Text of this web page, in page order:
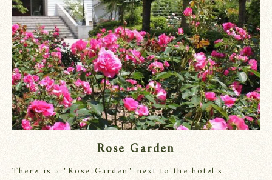
Rose Garden
There is a "Rose Garden" next to the hotel's